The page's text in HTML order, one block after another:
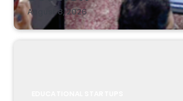
August 8, 2026